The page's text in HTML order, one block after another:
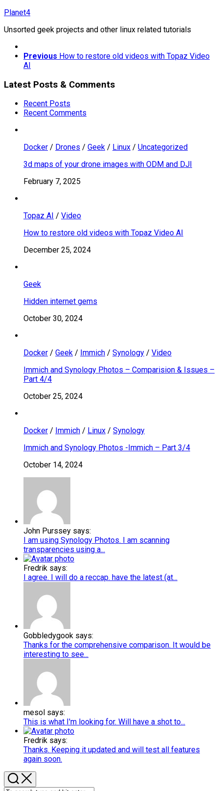
Skip
content
Planet4
Unsorted geek projects and other linux related tutorials
Previous How to restore old videos with Topaz Video
AI
Latest Posts & Comments
Recent Posts
Recent Comments
Docker / Drones / Geek / Linux / Uncategorized
3d maps of your drone images with ODM and DJI
February 7, 2025
Topaz AI / Video
How to restore old videos with Topaz Video AI
December 25, 2024
Geek
Hidden internet gems
October 30, 2024
Docker / Geek / Immich / Synology / Video
Immich and Synology Photos – Comparision & Issues –
Part 4/4
October 25, 2024
Docker / Immich / Linux / Synology
Immich and Synology Photos -Immich – Part 3/4
October 14, 2024
John Purssey says:
I am using Synology Photos. I am scanning
transparencies using a...
Fredrik says:
I agree. I will do a reccap. have the latest (at...
Gobbledygook says:
Thanks for the comprehensive comparison. It would be
interesting to see...
mesol says:
This is what I'm looking for. Will have a shot to...
Fredrik says:
Thanks. Keeping it updated and will test all features
again soon.